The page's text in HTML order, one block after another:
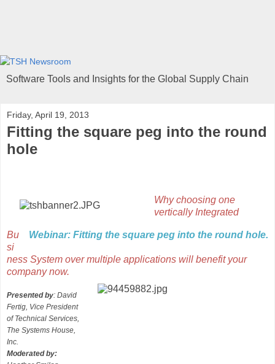
Software Tools and Insights for the Global Supply Chain
Friday, April 19, 2013
Fitting the square peg into the round
hole
Webinar: Fitting the square peg into the round hole.
Why choosing one
vertically Integrated
Bu
si
ness System over multiple applications will benefit your
company now.
Presented by: David
Fertig, Vice President
of Technical Services,
The Systems House,
Inc.
Moderated by: